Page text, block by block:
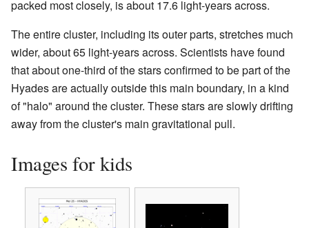
packed most closely, is about 17.6 light-years across.
The entire cluster, including its outer parts, stretches much
wider, about 65 light-years across. Scientists have found
that about one-third of the stars confirmed to be part of the
Hyades are actually outside this main boundary, in a kind
of "halo" around the cluster. These stars are slowly drifting
away from the cluster's main gravitational pull.
Images for kids